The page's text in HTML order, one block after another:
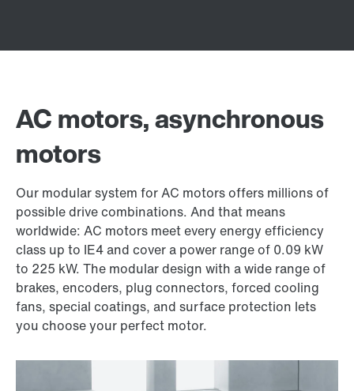
AC motors, asynchronous
motors
Our modular system for AC motors offers millions of
possible drive combinations. And that means
worldwide: AC motors meet every energy efficiency
class up to IE4 and cover a power range of 0.09 kW
to 225 kW. The modular design with a wide range of
brakes, encoders, plug connectors, forced cooling
fans, special coatings, and surface protection lets
you choose your perfect motor.